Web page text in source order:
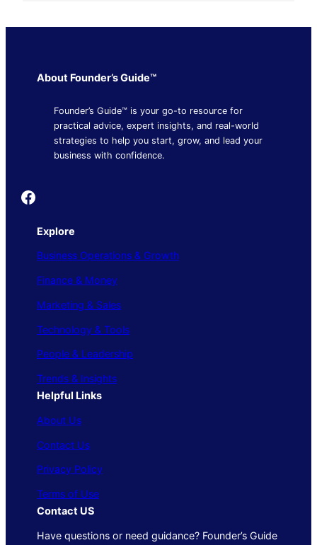
About Founder’s Guide™
Founder’s Guide™ is your go-to resource for
practical advice, expert insights, and real-world
strategies to help you start, grow, and lead your
business with confidence.
Founder's Guide
Explore
Business Operations & Growth
Finance & Money
Marketing & Sales
Technology & Tools
People & Leadership
Trends & Insights
Helpful Links
About Us
Contact Us
Privacy Policy
Terms of Use
Contact US
Have questions or need guidance? Founder’s Guide